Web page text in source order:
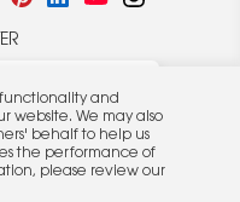
and
website. We may also
behalf to help us
the performance of
please review our